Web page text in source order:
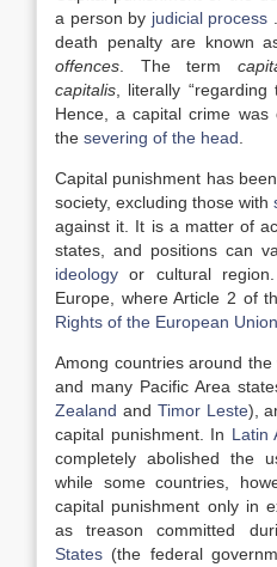
a person by judicial process
death penalty are known
offences . The term
capitalis , literally
Hence, a capital crime was
the severing of the head
Capital punishment has
society, excluding those with
against it. It is a matter of
states, and positions can
ideology or cultural
Europe, where Article 2 of
Rights of the European Union
Among countries around
and many Pacific Area
Zealand and Timor Leste),
capital punishment. In Latin
completely abolished the
while some countries,
capital punishment only in
as treason committed
States (the federal